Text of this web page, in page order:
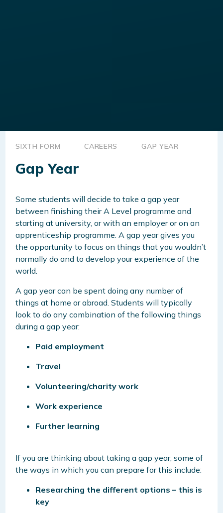
SIXTH FORM CAREERS GAP YEAR
Gap Year
Some students will decide to take a gap year
between finishing their A Level programme and
starting at university, or with an employer or on an
apprenticeship programme. A gap year gives you
the opportunity to focus on things that you wouldn’t
normally do and to develop your experience of the
world.
A gap year can be spent doing any number of
things at home or abroad. Students will typically
look to do any combination of the following things
during a gap year:
Paid employment
Travel
Volunteering/charity work
Work experience
Further learning
If you are thinking about taking a gap year, some of
the ways in which you can prepare for this include:
Researching the different options – this is
key